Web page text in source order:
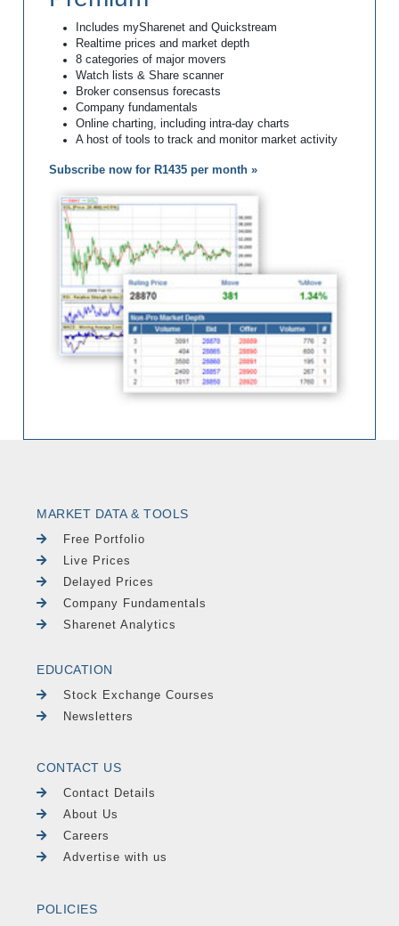
Includes mySharenet and Quickstream
Realtime prices and market depth
8 categories of major movers
Watch lists & Share scanner
Broker consensus forecasts
Company fundamentals
Online charting, including intra-day charts
A host of tools to track and monitor market activity
Subscribe now for R1435 per month »
MARKET DATA & TOOLS
Free Portfolio
Live Prices
Delayed Prices
Company Fundamentals
Sharenet Analytics
EDUCATION
Stock Exchange Courses
Newsletters
CONTACT US
Contact Details
About Us
Careers
Advertise with us
POLICIES